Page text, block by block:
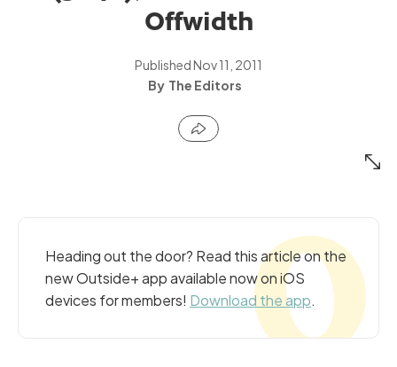
Offwidth
PublishedNov 11, 2011
The Editors
Heading out the door? Read this article on the
new Outside+ app available now on iOS
devices for members! Download the app.